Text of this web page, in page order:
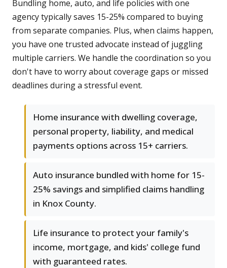
Bundling home, auto, and life policies with one
agency typically saves 15-25% compared to buying
from separate companies. Plus, when claims happen,
you have one trusted advocate instead of juggling
multiple carriers. We handle the coordination so you
don't have to worry about coverage gaps or missed
deadlines during a stressful event.
Home insurance with dwelling coverage,
personal property, liability, and medical
payments options across 15+ carriers.
Auto insurance bundled with home for 15-
25% savings and simplified claims handling
in Knox County.
Life insurance to protect your family's
income, mortgage, and kids' college fund
with guaranteed rates.